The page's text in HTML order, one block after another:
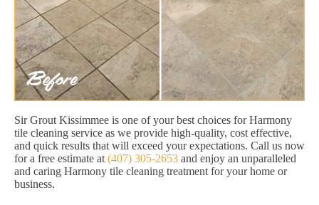
Sir Grout Kissimmee is one of your best choices for Harmony
tile cleaning service as we provide high-quality, cost effective,
and quick results that will exceed your expectations. Call us now
for a free estimate at (407) 305-2653 and enjoy an unparalleled
and caring Harmony tile cleaning treatment for your home or
business.